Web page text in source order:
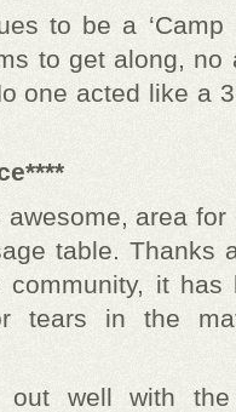
to be a ‘Camp
to get along, no
one acted like a
area
table. Thanks
it has
tears in the
out well with the